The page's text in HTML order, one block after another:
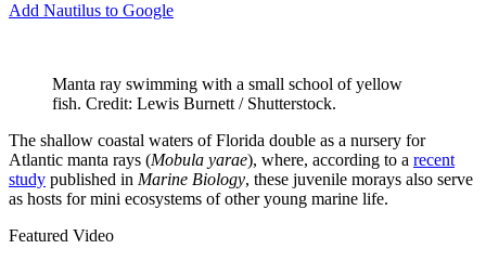
Add Nautilus to Google
Manta ray swimming with a small school of yellow
fish. Credit: Lewis Burnett / Shutterstock.
The shallow coastal waters of Florida double as a nursery for
Atlantic manta rays (Mobula yarae), where, according to a recent
study published in Marine Biology, these juvenile morays also serve
as hosts for mini ecosystems of other young marine life.
Featured Video